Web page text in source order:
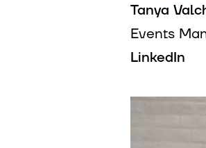
Tanya
Events
LinkedIn